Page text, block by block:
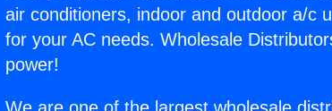
air conditioners, indoor and outdoor a/c
for your AC needs. Wholesale
power!